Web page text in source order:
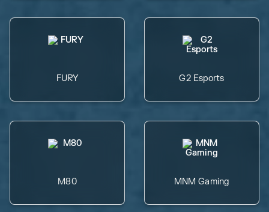
FURY G2 Esports
M80 MNM Gaming